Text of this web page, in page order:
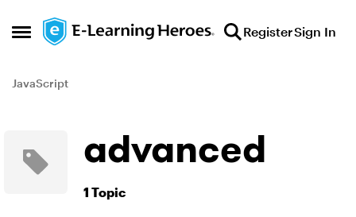
Open Side Menu
Skip to content RegisterSign In
JavaScript
advanced
1 Topic